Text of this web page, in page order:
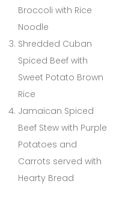
Broccoli with Rice
Noodle
Shredded Cuban
Spiced Beef with
Sweet Potato Brown
Rice
Jamaican Spiced
Beef Stew with Purple
Potatoes and
Carrots served with
Hearty Bread